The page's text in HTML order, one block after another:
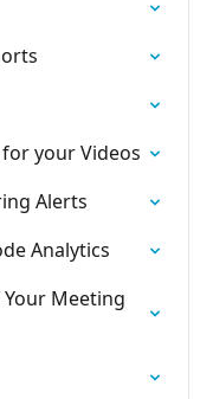
your Videos
Alerts
Analytics
Meeting